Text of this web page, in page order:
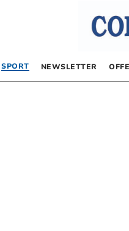
SPORT NEWSLETTER